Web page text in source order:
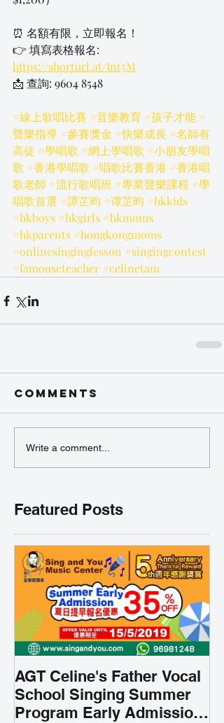
⏰ 名額有限，立即報名！
👉 填寫表格報名:
https://shorturl.at/Int5M
📩 查詢: 9604 8548
#線上歌唱比賽 #音樂教育 #孩子才能 #
聲樂指導 #參賽獎金 #快樂成長 #名師有
高徒 #學唱歌 #網上學唱歌 #小朋友學唱
歌 #香港學唱歌 #唱歌比賽香港 #香港唱
歌老師 #流行歌唱班 #專業聲樂課程 #學
唱歌首選 #譚芷昀 #谭芷昀 #hkkids
#hkboys #hkgirls #hkmoms
#hkparents #hongkongmoms
#onlinesinginglesson #singingcontest
#famouseteacher #celinetam
Comments
Write a comment...
Featured Posts
AGT Celine's Father Vocal
School Singing Summer
Program Early Admission